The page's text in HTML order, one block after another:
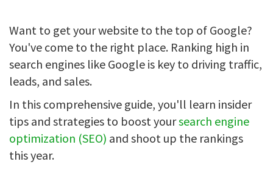
Want to get your website to the top of Google?
You've come to the right place. Ranking high in
search engines like Google is key to driving traffic,
leads, and sales.
In this comprehensive guide, you'll learn insider
tips and strategies to boost yoursearch engine
optimization (SEO) and shoot up the rankings
this year.